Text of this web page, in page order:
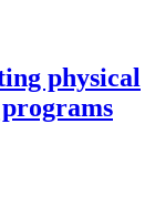
physical